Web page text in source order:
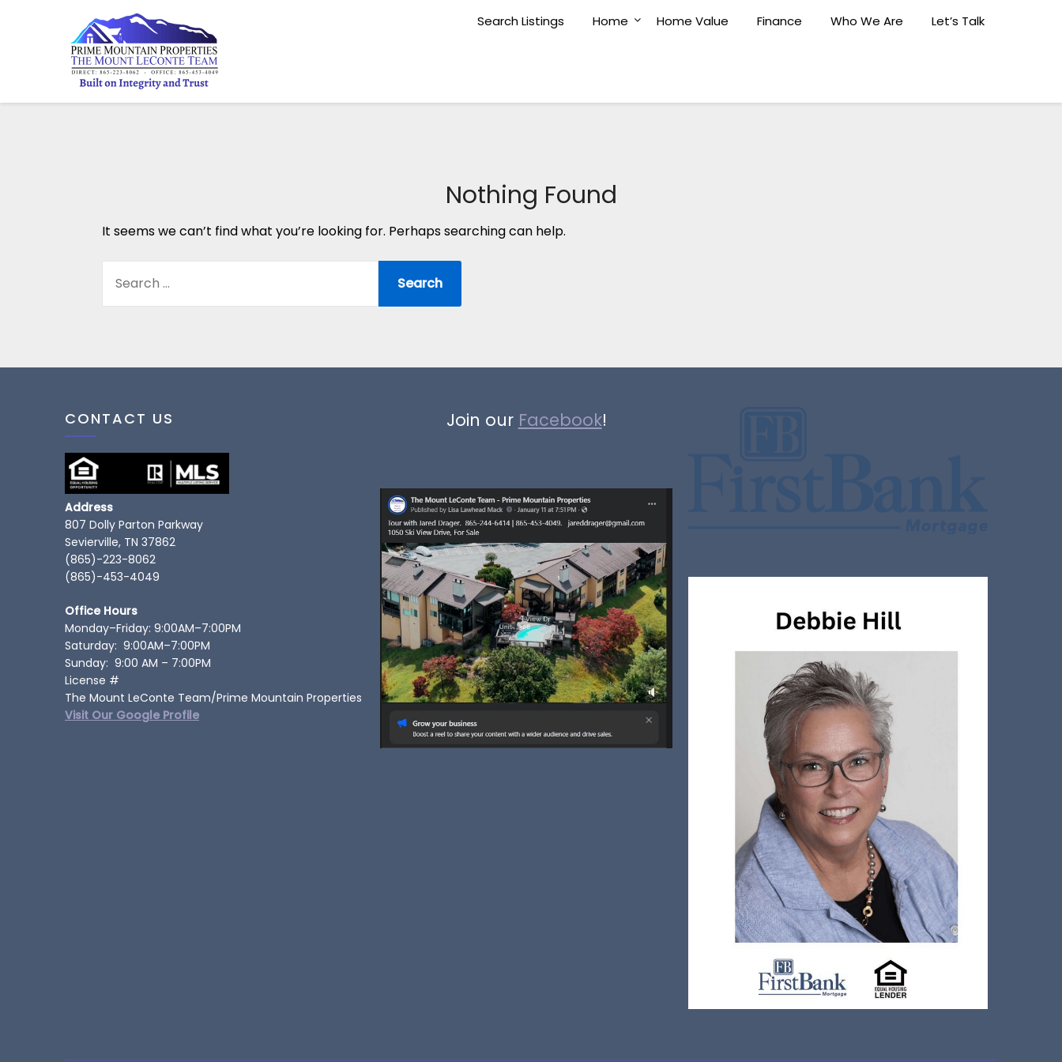
Search Listings Home Home Value Finance Who We Are Let’s Talk
Nothing Found
It seems we can’t find what you’re looking for. Perhaps searching can help.
FOR:
CONTACT US
Address
807 Dolly Parton Parkway
Sevierville, TN 37862
(865)-223-8062
(865)-453-4049
Office Hours
Monday–Friday: 9:00AM–7:00PM
Saturday: 9:00AM–7:00PM
Sunday: 9:00 AM – 7:00PM
License #
The Mount LeConte Team/Prime Mountain Properties
Visit Our Google Profile
Join our Facebook!